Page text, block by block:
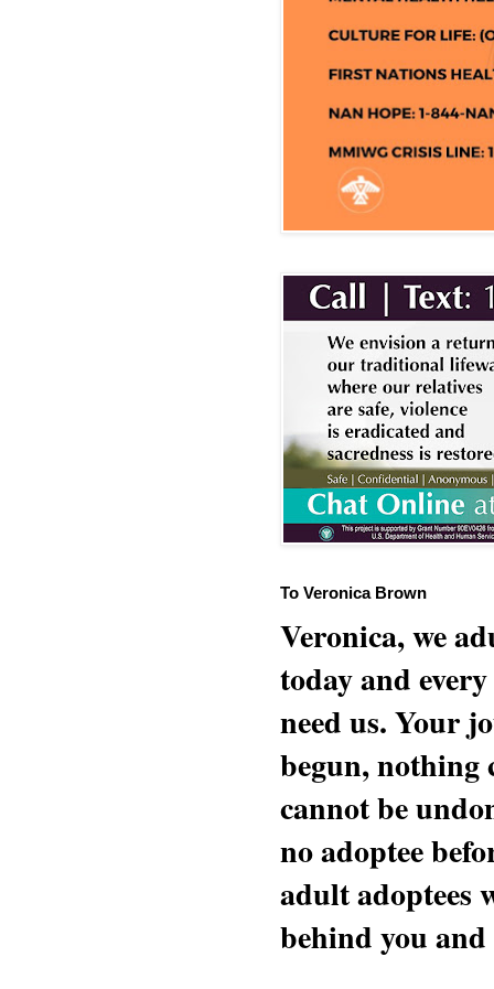
To Veronica Brown
Veronica, we
today and
need us. Your
begun, nothing
cannot be
no adoptee
adult adoptees
behind you